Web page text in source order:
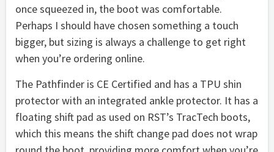
once squeezed in, the boot was comfortable.
Perhaps I should have chosen something a touch
bigger, but sizing is always a challenge to get right
when you’re ordering online.
The Pathfinder is CE Certified and has a TPU shin
protector with an integrated ankle protector. It has a
floating shift pad as used on RST’s TracTech boots,
which this means the shift change pad does not wrap